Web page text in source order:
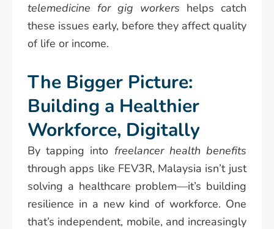
telemedicine for gig workers helps catch
these issues early, before they affect quality
of life or income.
The Bigger Picture:
Building a Healthier
Workforce, Digitally
By tapping into freelancer health benefits
through apps like FEV3R, Malaysia isn’t just
solving a healthcare problem—it’s building
resilience in a new kind of workforce. One
that’s independent, mobile, and increasingly